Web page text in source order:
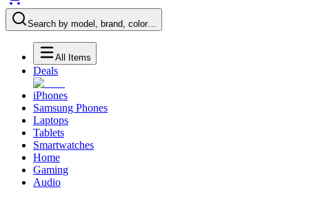
Search by model, brand, color…
All Items
Deals
iPhones
Samsung Phones
Laptops
Tablets
Smartwatches
Home
Gaming
Audio